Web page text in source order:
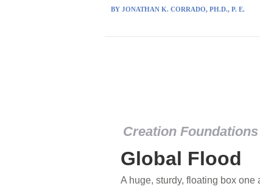
BY JONATHAN K. CORRADO, PH.D., P. E.
Creation Foundations
Global Flood
A huge, sturdy, floating box